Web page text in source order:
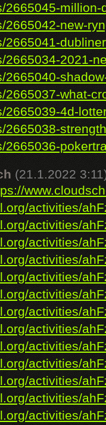
2665045-million-
new-
2665041-
2665034-2021-
2665040-
what-
2665039-4d-
2665038-
(21.1.2022
activities/
activities/
activities/
activities/
activities/
activities/
activities/
activities/
activities/
activities/
activities/
activities/
activities/